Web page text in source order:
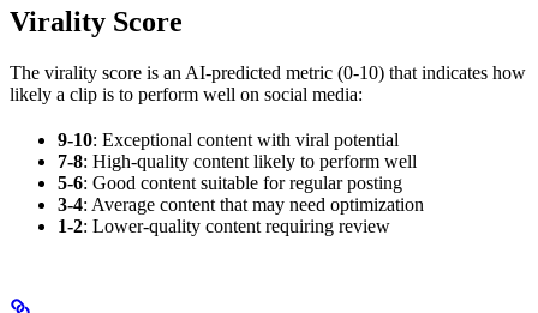
Virality Score
The virality score is an AI-predicted metric (0-10) that indicates how
likely a clip is to perform well on social media:
9-10: Exceptional content with viral potential
7-8: High-quality content likely to perform well
5-6: Good content suitable for regular posting
3-4: Average content that may need optimization
1-2: Lower-quality content requiring review